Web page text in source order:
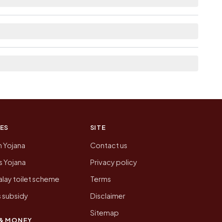
Yojana
Yojana
toilet scheme
subsidy
MONEY
SITE
Contact us
Privacy policy
Terms
Disclaimer
Sitemap